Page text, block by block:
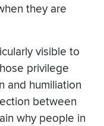
they are
visible to
privilege
and humiliation
between
why people in